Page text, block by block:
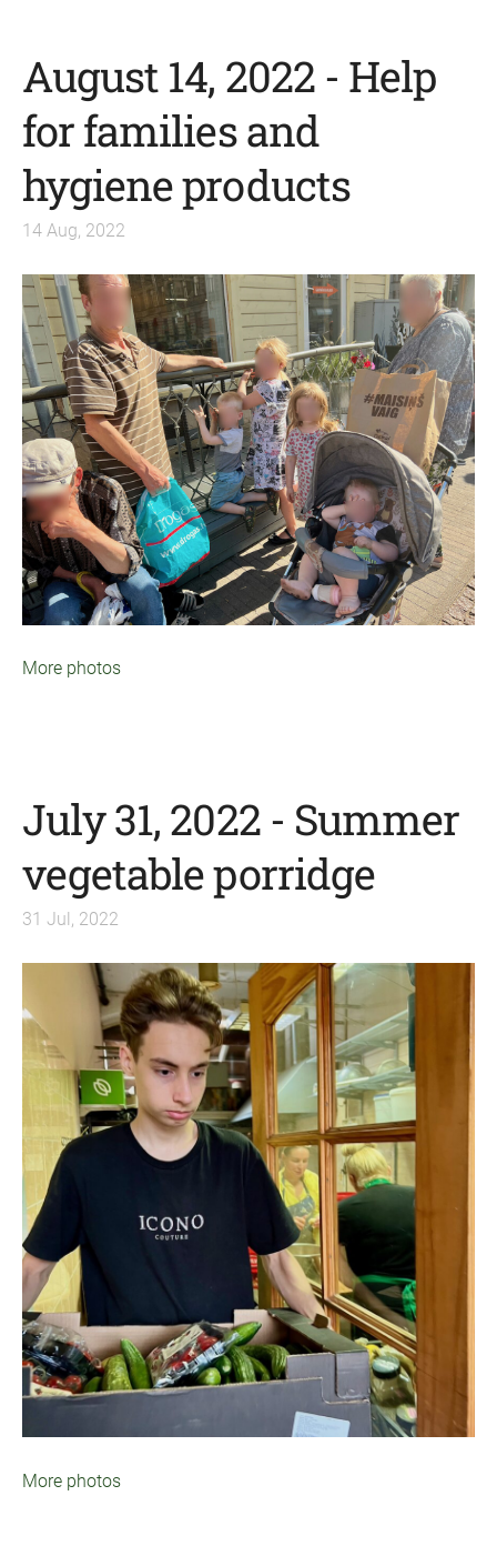
August 14, 2022 - Help
for families and
hygiene products
14 Aug, 2022
More photos
July 31, 2022 - Summer
vegetable porridge
31 Jul, 2022
More photos